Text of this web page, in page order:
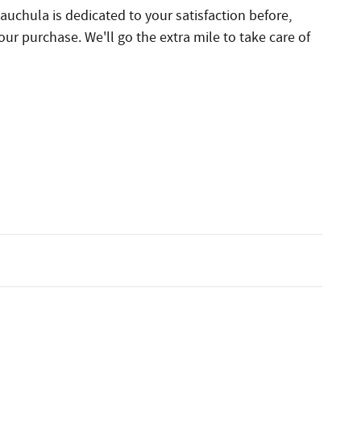
is dedicated to your satisfaction before,
purchase. We'll go the extra mile to take care of